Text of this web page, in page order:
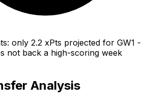
only 2.2 xPts projected for GW1 -
not back a high-scoring week
Analysis